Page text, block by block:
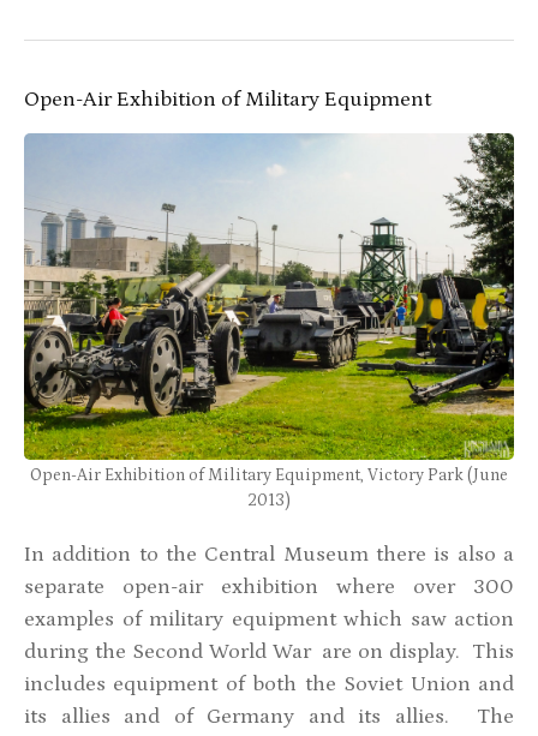
Open-Air Exhibition of Military Equipment
Open-Air Exhibition of Military Equipment, Victory Park (June
2013)
In addition to the Central Museum there is also a
separate open-air exhibition where over 300
examples of military equipment which saw action
during the Second World War are on display. This
includes equipment of both the Soviet Union and
its allies and of Germany and its allies. The